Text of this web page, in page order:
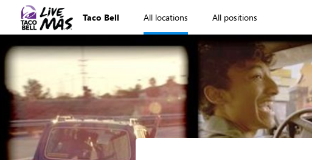
Taco Bell All locations All positions